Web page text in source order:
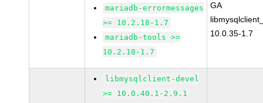
mariadb-errormessages
>= 10.2.18-1.7
mariadb-tools >=
10.2.18-1.7
GA
10.0.35-1.7
libmysqlclient-devel
>= 10.0.40.1-2.9.1